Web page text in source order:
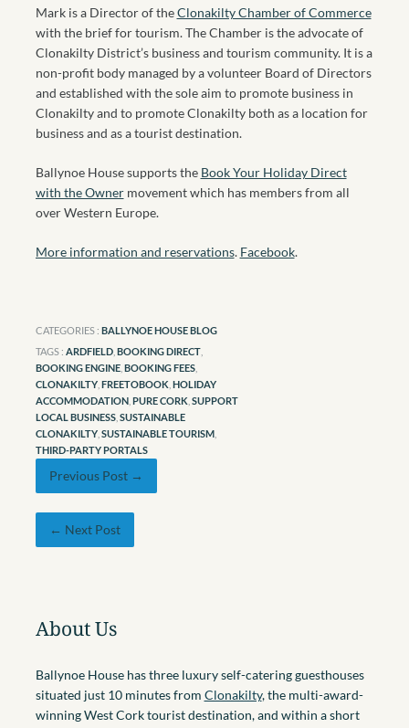
Mark is a Director of theClonakilty Chamber of Commerce
with the brief for tourism. The Chamber is the advocate of
Clonakilty District’s business and tourism community. It is a
non-profit body managed by a volunteer Board of Directors
and established with the sole aim to promote business in
Clonakilty and to promote Clonakilty both as a location for
business and as a tourist destination.
Ballynoe House supports the Book Your Holiday Direct
with the Ownermovement which has members from all
over Western Europe.
More information and reservations. Facebook.
CATEGORIES : BALLYNOE HOUSE BLOG
TAGS : ARDFIELD, BOOKING DIRECT,
BOOKING ENGINE, BOOKING FEES,
CLONAKILTY, FREETOBOOK HOLIDAY
ACCOMMODATION, PURE CORK SUPPORT
LOCAL BUSINESS, SUSTAINABLE
CLONAKILTY, SUSTAINABLE TOURISM,
THIRD-PARTY PORTALS
Previous Post →
← Next Post
About Us
Ballynoe House has three luxury self-catering guesthouses
situated just 10 minutes from Clonakilty, the multi-award-
winning West Cork tourist destination, and within a short